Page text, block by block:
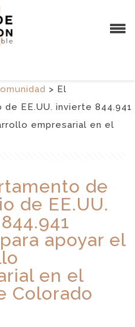
> El
EE.UU. invierte 844.941
empresarial en el
de
de EE.UU.
apoyar el
en el
Colorado